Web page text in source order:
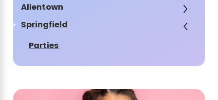
Allentown
Springfield
Parties